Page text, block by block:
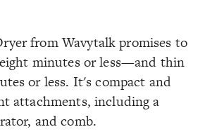
from Wavytalk promises to
minutes or less—and thin
or less. It's compact and
attachments, including a
and comb.